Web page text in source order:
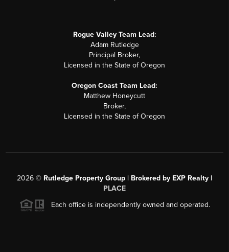
Rogue Valley Team Lead:
Adam Rutledge
Principal Broker,
Licensed in the State of Oregon
Oregon Coast Team Lead:
Matthew Honeycutt
Broker,
Licensed in the State of Oregon
2026 © Rutledge Property Group | Brokered by EXP Realty |
PLACE
Each office is independently owned and operated.